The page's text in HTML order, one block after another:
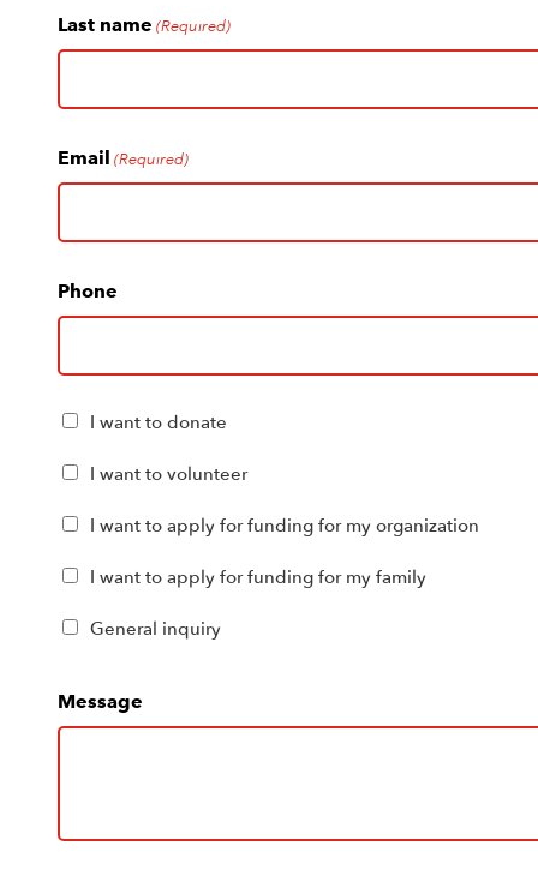
Last name (Required)
Email (Required)
Phone
Please
check
all
that
to
(Required)
I want to donate
I want to volunteer
I want to apply for funding for my organization
I want to apply for funding for my family
General inquiry
Message